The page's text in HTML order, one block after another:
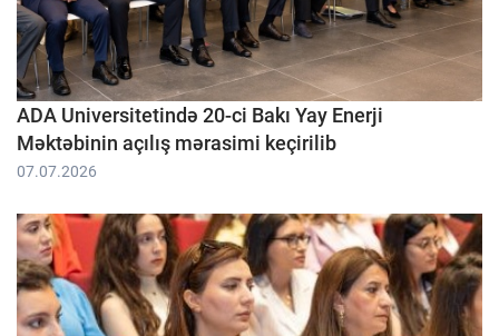
ADA Universitetində 20-ci Bakı Yay Enerji
Məktəbinin açılış mərasimi keçirilib
07.07.2026